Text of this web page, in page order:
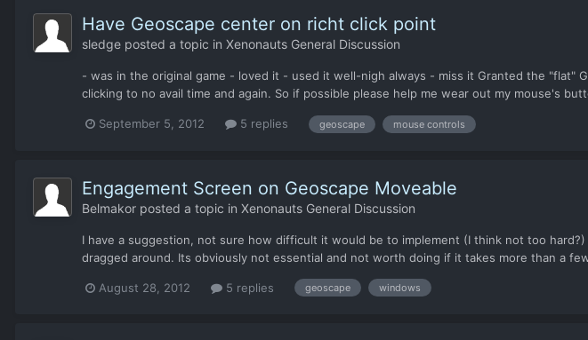
Have Geoscape center on richt click point
sledge posted a topic in Xenonauts General Discussion
- was in the original game - loved it - used it well-nigh always - miss it Granted the "flat"
clicking to no avail time and again. So if possible please help me wear out my mouse's
September 5, 2012 5 replies geoscape mouse controls
Engagement Screen on Geoscape Moveable
Belmakor posted a topic in Xenonauts General Discussion
I have a suggestion, not sure how difficult it would be to implement (I think not too
dragged around. Its obviously not essential and not worth doing if it takes more than a
August 28, 2012 5 replies geoscape windows